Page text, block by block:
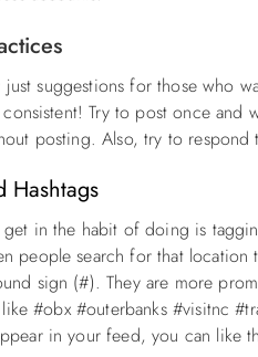
just suggestions for those who
Try to post once and
posting. Also, try to respond
Hashtags
in the habit of doing is
people search for that
sign (#). They are more
#obx #outerbanks #visitnc
in your feed, you can like